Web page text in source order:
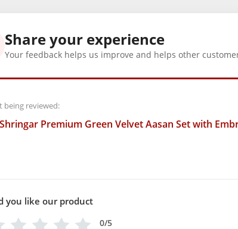
Share your experience
Your feedback helps us improve and helps other
being reviewed:
Premium Green Velvet Aasan Set with
you like our product
0/5